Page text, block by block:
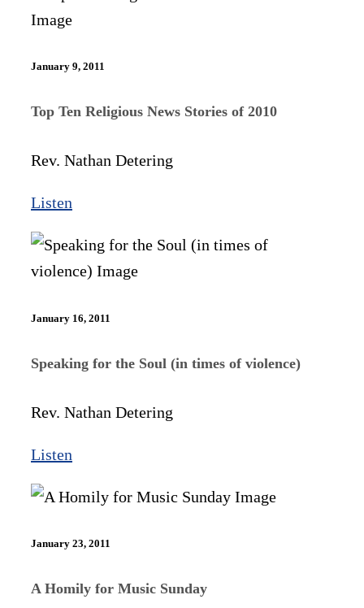
January 9, 2011
Top Ten Religious News Stories of 2010
Rev. Nathan Detering
Listen
January 16, 2011
Speaking for the Soul (in times of violence)
Rev. Nathan Detering
Listen
January 23, 2011
A Homily for Music Sunday